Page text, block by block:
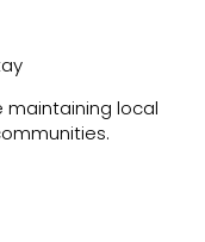
maintaining local